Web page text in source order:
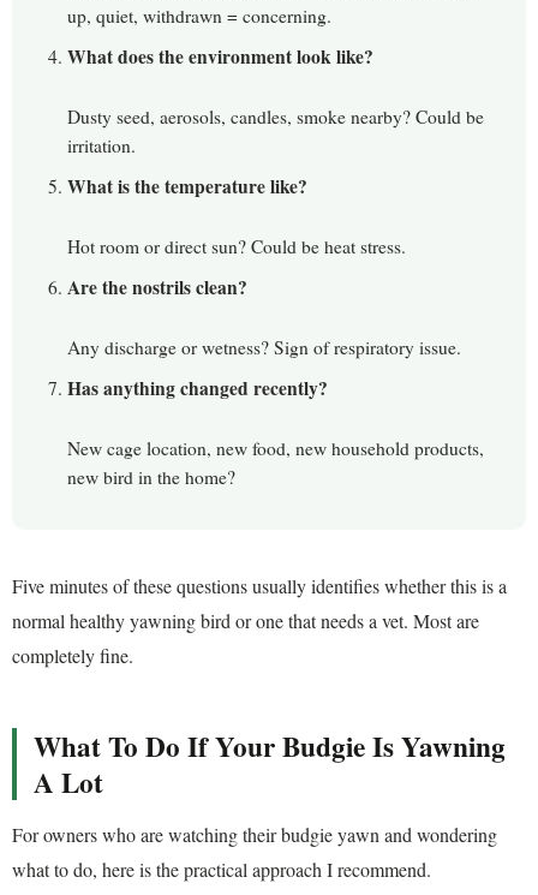
up, quiet, withdrawn = concerning.
What does the environment look like?
Dusty seed, aerosols, candles, smoke nearby? Could be
irritation.
What is the temperature like?
Hot room or direct sun? Could be heat stress.
Are the nostrils clean?
Any discharge or wetness? Sign of respiratory issue.
Has anything changed recently?
New cage location, new food, new household products,
new bird in the home?
Five minutes of these questions usually identifies whether this is a
normal healthy yawning bird or one that needs a vet. Most are
completely fine.
What To Do If Your Budgie Is Yawning
A Lot
For owners who are watching their budgie yawn and wondering
what to do, here is the practical approach I recommend.